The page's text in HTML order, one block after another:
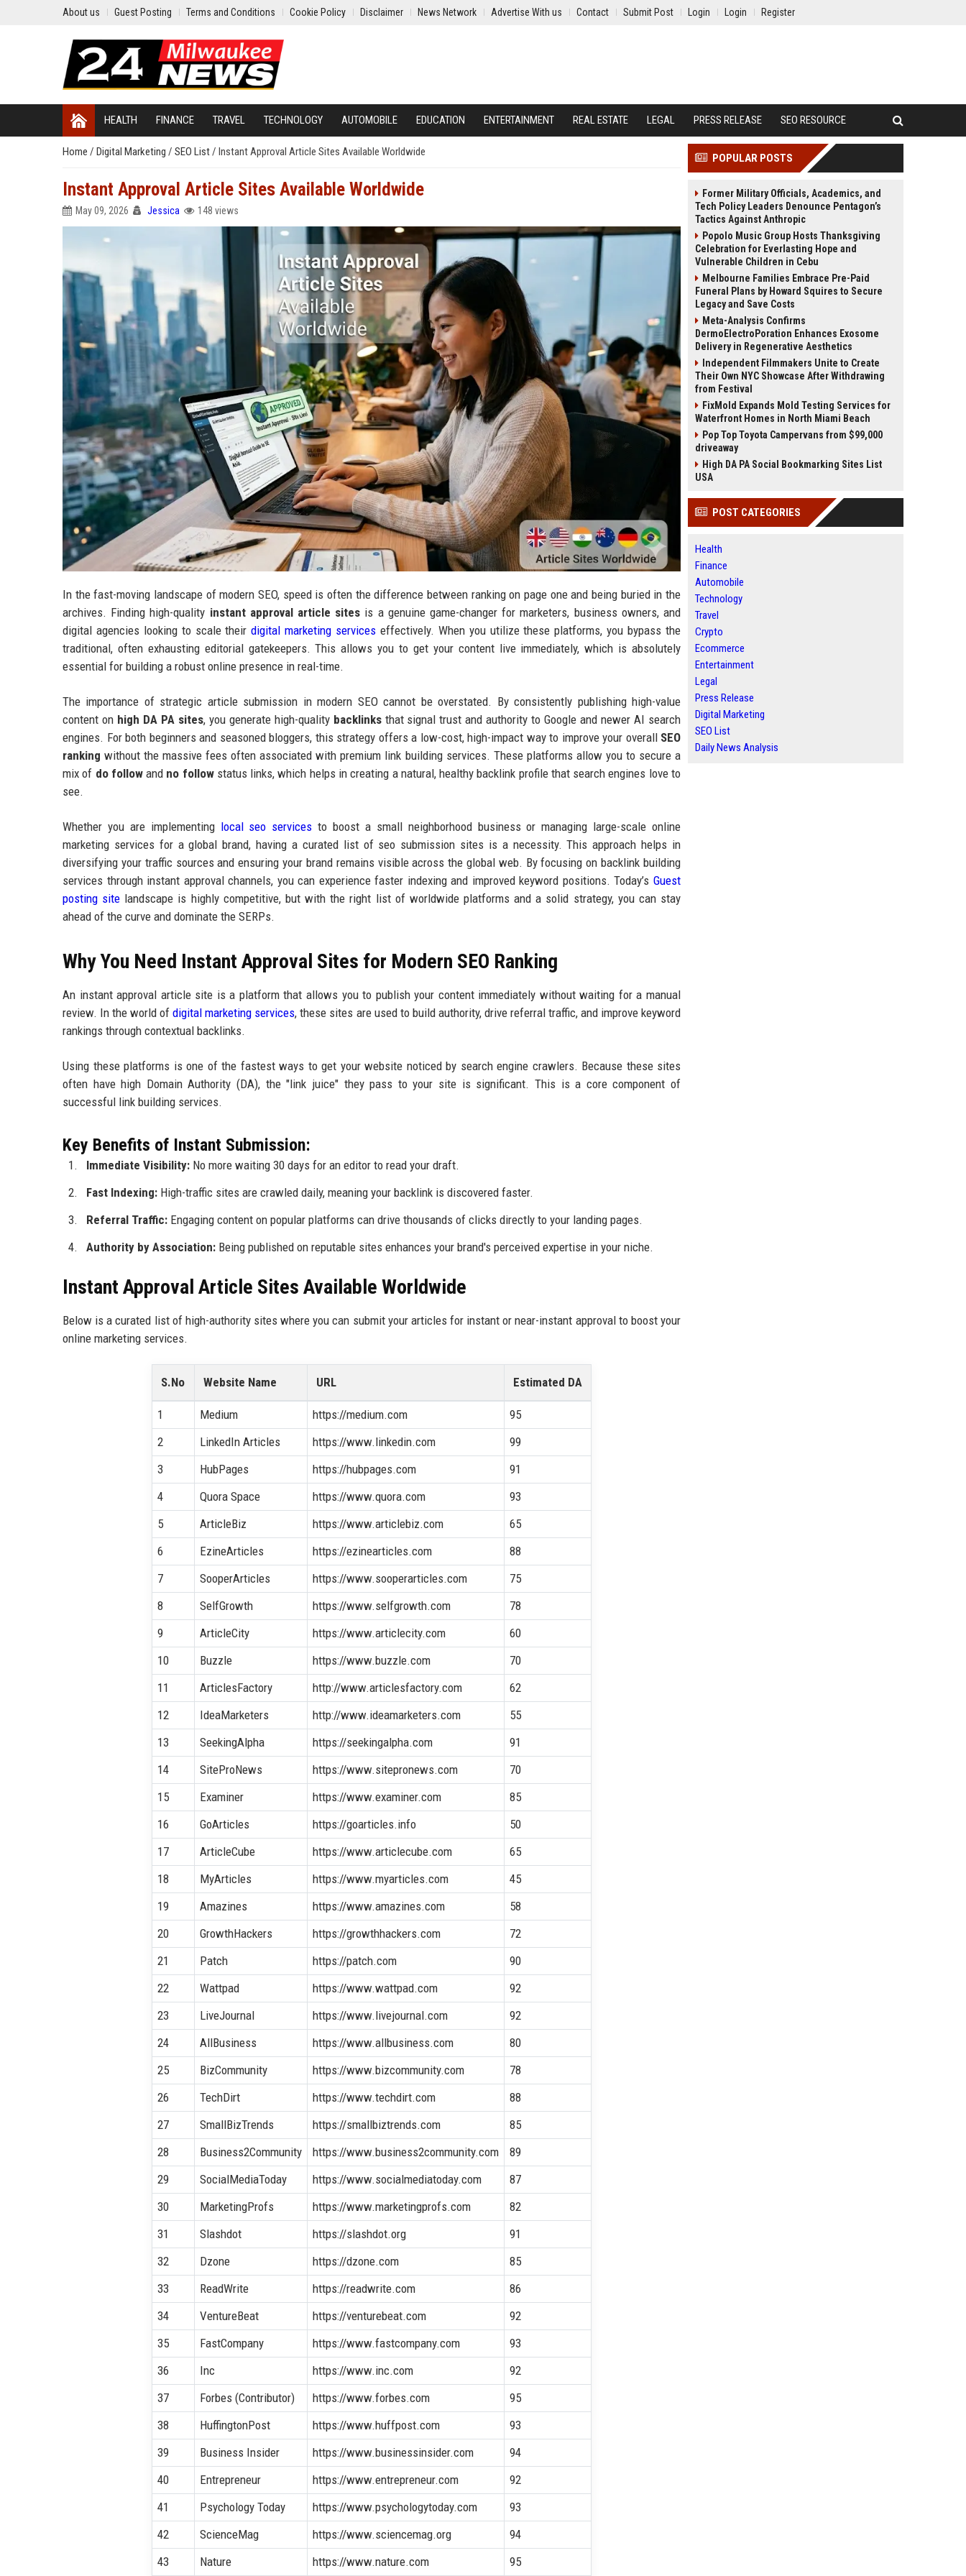
About us Guest Posting Terms and Conditions Cookie Policy Disclaimer News Network Advertise With us Contact Submit Post Login Login Register
HEALTH FINANCE TRAVEL TECHNOLOGY AUTOMOBILE EDUCATION ENTERTAINMENT REAL ESTATE LEGAL PRESS RELEASE SEO RESOURCE
Home / Digital Marketing / SEO List/ Instant Approval Article Sites Available Worldwide
Instant Approval Article Sites Available Worldwide
May 09, 2026 Jessica 148 views
In the fast-moving landscape of modern SEO, speed is often the difference between ranking on page one and being buried in the
archives. Finding high-quality instant approval article sites is a genuine game-changer for marketers, business owners, and
digital agencies looking to scale theirdigital marketing services effectively. When you utilize these platforms, you bypass the
traditional, often exhausting editorial gatekeepers. This allows you to get your content live immediately, which is absolutely
essential for building a robust online presence in real-time.
The importance of strategic article submission in modern SEO cannot be overstated. By consistently publishing high-value
content on high DA PA sites, you generate high-quality backlinksthat signal trust and authority to Google and newer AI search
engines. For both beginners and seasoned bloggers, this strategy offers a low-cost, high-impact way to improve your overall SEO
ranking without the massive fees often associated with premium link building services. These platforms allow you to secure a
mix of do followand no followstatus links, which helps in creating a natural, healthy backlink profile that search engines love to
see.
Whether you are implementing local seo services to boost a small neighborhood business or managing large-scale online
marketing services for a global brand, having a curated list of seo submission sites is a necessity. This approach helps in
diversifying your traffic sources and ensuring your brand remains visible across the global web. By focusing on backlink building
services through instant approval channels, you can experience faster indexing and improved keyword positions. Today’s Guest
posting site landscape is highly competitive, but with the right list of worldwide platforms and a solid strategy, you can stay
ahead of the curve and dominate the SERPs.
Why You Need Instant Approval Sites for Modern SEO Ranking
An instant approval article site is a platform that allows you to publish your content immediately without waiting for a manual
review. In the world ofdigital marketing services, these sites are used to build authority, drive referral traffic, and improve keyword
rankings through contextual backlinks.
Using these platforms is one of the fastest ways to get your website noticed by search engine crawlers. Because these sites
often have high Domain Authority (DA), the "link juice" they pass to your site is significant. This is a core component of
successful link building services.
Key Benefits of Instant Submission:
Immediate Visibility: No more waiting 30 days for an editor to read your draft.
Fast Indexing: High-traffic sites are crawled daily, meaning your backlink is discovered faster.
Referral Traffic: Engaging content on popular platforms can drive thousands of clicks directly to your landing pages.
Authority by Association: Being published on reputable sites enhances your brand's perceived expertise in your niche.
Instant Approval Article Sites Available Worldwide
Below is a curated list of high-authority sites where you can submit your articles for instant or near-instant approval to boost your
online marketing services.
S.No Website Name URL Estimated DA
1 Medium https://medium.com
95
2
LinkedIn Articles https://www.linkedin.com
99
3
HubPages https://hubpages.com
91
4
Quora Space https://www.quora.com
93
5
ArticleBiz https://www.articlebiz.com
65
6
EzineArticles https://ezinearticles.com
88
7
SooperArticles https://www.sooperarticles.com
75
8
SelfGrowth https://www.selfgrowth.com
78
9
ArticleCity https://www.articlecity.com
60
10
Buzzle https://www.buzzle.com
70
11
ArticlesFactory http://www.articlesfactory.com
62
12
IdeaMarketers http://www.ideamarketers.com
55
13
SeekingAlpha https://seekingalpha.com
91
14
SiteProNews https://www.sitepronews.com
70
15
Examiner https://www.examiner.com
85
16
GoArticles https://goarticles.info
50
17
ArticleCube https://www.articlecube.com
65
18
MyArticles https://www.myarticles.com
45
19
Amazines https://www.amazines.com
58
20
GrowthHackers https://growthhackers.com
72
21
Patch https://patch.com
90
22
Wattpad https://www.wattpad.com
92
23
LiveJournal https://www.livejournal.com
92
24
AllBusiness https://www.allbusiness.com
80
25
BizCommunity https://www.bizcommunity.com
78
26
TechDirt https://www.techdirt.com
88
27
SmallBizTrends https://smallbiztrends.com
85
28
Business2Community https://www.business2community.com
89
29
SocialMediaToday https://www.socialmediatoday.com
87
30
MarketingProfs https://www.marketingprofs.com
82
31
Slashdot https://slashdot.org
91
32
Dzone https://dzone.com
85
33
ReadWrite https://readwrite.com
86
34
VentureBeat https://venturebeat.com
92
35
FastCompany https://www.fastcompany.com
93
36
Inc https://www.inc.com
92
37
Forbes (Contributor) https://www.forbes.com
95
38
HuffingtonPost https://www.huffpost.com
93
39
Business Insider https://www.businessinsider.com
94
40
Entrepreneur https://www.entrepreneur.com
92
41
Psychology Today https://www.psychologytoday.com
93
42
ScienceMag https://www.sciencemag.org
94
43
Nature https://www.nature.com 95
POPULAR POSTS
Former Military Officials, Academics, and
Tech Policy Leaders Denounce Pentagon’s
Tactics Against Anthropic
Popolo Music Group Hosts Thanksgiving
Celebration for Everlasting Hope and
Vulnerable Children in Cebu
Melbourne Families Embrace Pre-Paid
Funeral Plans by Howard Squires to Secure
Legacy and Save Costs
Meta-Analysis Confirms
DermoElectroPoration Enhances Exosome
Delivery in Regenerative Aesthetics
Independent Filmmakers Unite to Create
Their Own NYC Showcase After Withdrawing
from Festival
FixMold Expands Mold Testing Services for
Waterfront Homes in North Miami Beach
Pop Top Toyota Campervans from $99,000
driveaway
High DA PA Social Bookmarking Sites List
USA
POST CATEGORIES
Health
Finance
Automobile
Technology
Travel
Crypto
Ecommerce
Entertainment
Legal
Press Release
Digital Marketing
SEO List
Daily News Analysis